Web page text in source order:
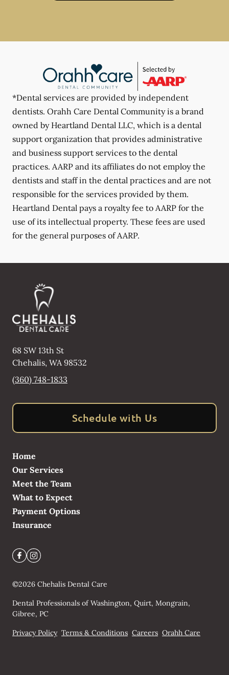
*Dental services are provided by independent
dentists. Orahh Care Dental Community is a brand
owned by Heartland Dental LLC, which is a dental
support organization that provides administrative
and business support services to the dental
practices. AARP and its affiliates do not employ the
dentists and staff in the dental practices and are not
responsible for the services provided by them.
Heartland Dental pays a royalty fee to AARP for the
use of its intellectual property. These fees are used
for the general purposes of AARP.
68 SW 13th St
Chehalis, WA98532
(360) 748-1833
Schedule with Us
Home
Our Services
Meet the Team
What to Expect
Payment Options
Insurance
©2026 Chehalis Dental Care
Dental Professionals of Washington, Quirt, Mongrain,
Gibree, PC
Privacy Policy Terms & Conditions Careers Orahh Care